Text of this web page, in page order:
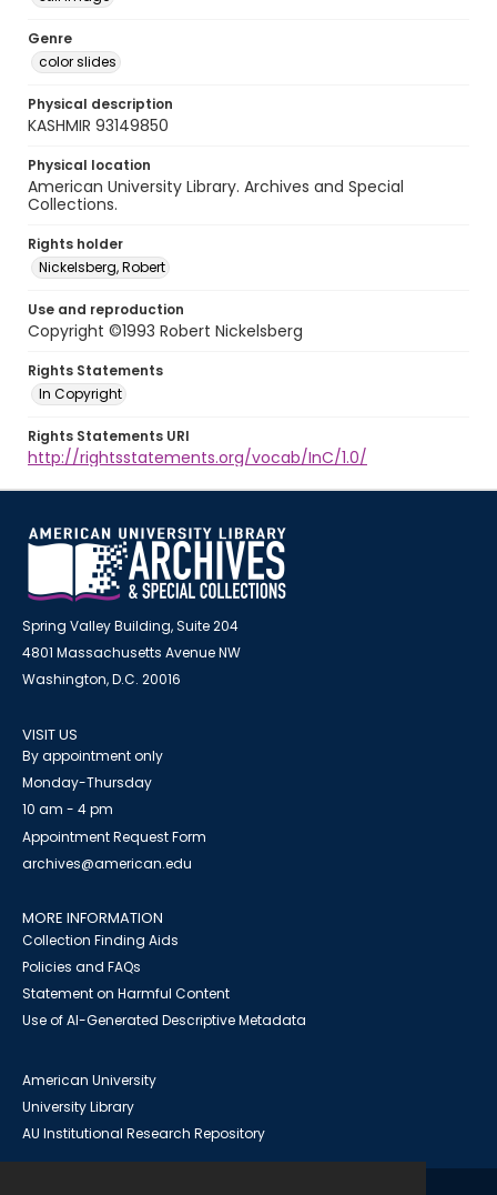
Genre
color slides
Physical description
KASHMIR 93149850
Physical location
American University Library. Archives and Special
Collections.
Rights holder
Nickelsberg, Robert
Use and reproduction
Copyright ©1993 Robert Nickelsberg
Rights Statements
In Copyright
Rights Statements URI
http://rightsstatements.org/vocab/InC/1.0/
Spring Valley Building, Suite 204
4801 Massachusetts Avenue NW
Washington, D.C. 20016
VISIT US
By appointment only
Monday-Thursday
10 am - 4 pm
Appointment Request Form
archives@american.edu
MORE INFORMATION
Collection Finding Aids
Policies and FAQs
Statement on Harmful Content
Use of AI-Generated Descriptive Metadata
American University
University Library
AU Institutional Research Repository